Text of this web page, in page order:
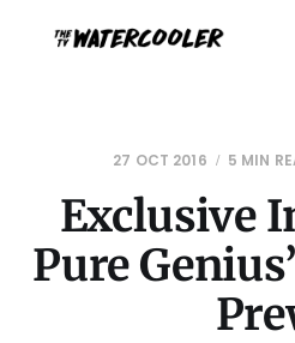
27 OCT 2016 5 MIN
Exclusive
Pure